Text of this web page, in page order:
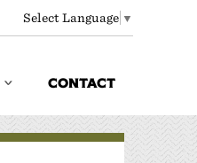
Select Language ▼
CONTACT